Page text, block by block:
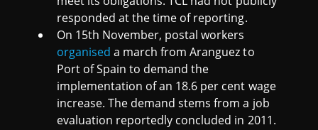
responded at the time of reporting.
On 15th November, postal workers
organised a march from Aranguez to
Port of Spain to demand the
implementation of an 18.6 per cent wage
increase. The demand stems from a job
evaluation reportedly concluded in 2011.